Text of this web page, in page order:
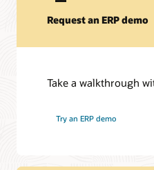
Request an ERP demo
Take a walkthrough
Try an ERP demo